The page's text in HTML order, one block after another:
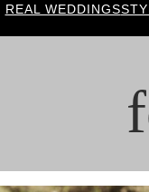
REAL WEDDINGS